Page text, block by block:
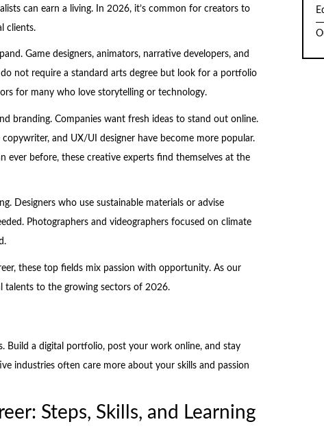
can earn a living. In 2026, it’s common for creators to
clients.
Game designers, animators, narrative developers, and
not require a standard arts degree but look for a portfolio
for many who love storytelling or technology.
branding. Companies want fresh ideas to stand out online.
and UX/UI designer have become more popular.
ever before, these creative experts find themselves at the
Designers who use sustainable materials or advise
Photographers and videographers focused on climate
these top fields mix passion with opportunity. As our
talents to the growing sectors of 2026.
Build a digital portfolio, post your work online, and stay
industries often care more about your skills and passion
Steps, Skills, and Learning